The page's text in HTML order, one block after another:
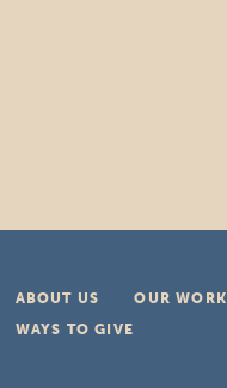
ABOUT US OUR WORK
WAYS TO GIVE